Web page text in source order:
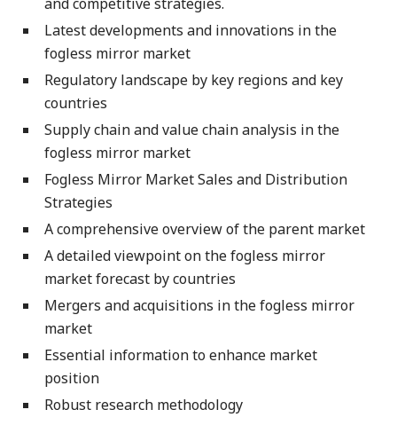
Latest developments and innovations in the
fogless mirror market
Regulatory landscape by key regions and key
countries
Supply chain and value chain analysis in the
fogless mirror market
Fogless Mirror Market Sales and Distribution
Strategies
A comprehensive overview of the parent market
A detailed viewpoint on the fogless mirror
market forecast by countries
Mergers and acquisitions in the fogless mirror
market
Essential information to enhance market
position
Robust research methodology